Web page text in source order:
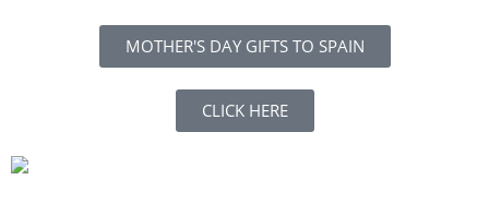
MOTHER'S DAY GIFTS TO SPAIN
CLICK HERE